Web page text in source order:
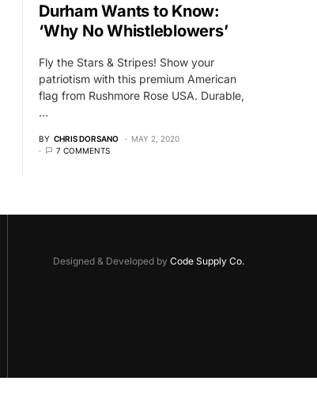
Durham Wants to Know:
‘Why No Whistleblowers’
Fly the Stars & Stripes! Show your
patriotism with this premium American
flag from Rushmore Rose USA. Durable,
…
BY CHRIS DORSANO
MAY 2, 2020
7 COMMENTS
Designed & Developed by Code Supply Co.